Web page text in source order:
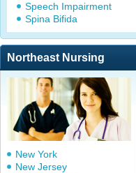
Speech Impairment
Spina Bifida
Northeast Nursing
New York
New Jersey